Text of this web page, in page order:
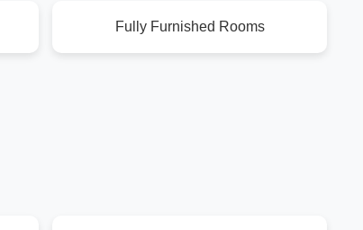
Fully Furnished Rooms